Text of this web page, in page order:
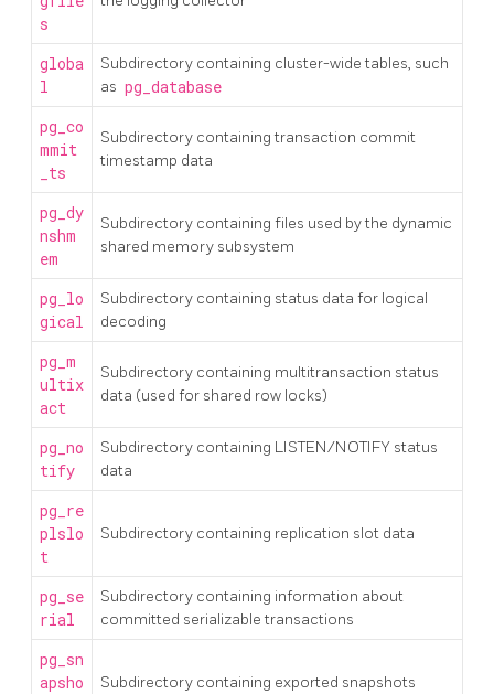
s
globa
l
Subdirectory containing cluster-wide tables, such
as pg_database
pg_co
mmit
_ts
Subdirectory containing transaction commit
timestamp data
pg_dy
nshm
em
Subdirectory containing files used by the dynamic
shared memory subsystem
pg_lo
gical
Subdirectory containing status data for logical
decoding
pg_m
ultix
act
Subdirectory containing multitransaction status
data (used for shared row locks)
pg_no
tify
Subdirectory containing LISTEN/NOTIFY status
data
pg_re
plslo
t
Subdirectory containing replication slot data
pg_se
rial
Subdirectory containing information about
committed serializable transactions
pg_sn
apsho
Subdirectory containing exported snapshots